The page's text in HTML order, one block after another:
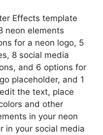
Effects template
neon elements
for a neon logo, 5
8 social media
and 6 options for
placeholder, and 1
the text, place
and other
in your neon
in your social media